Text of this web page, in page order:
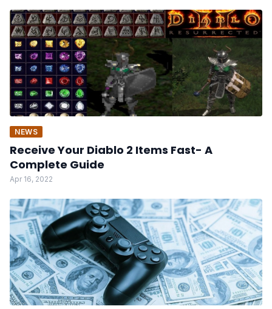
NEWS
Receive Your Diablo 2 Items Fast- A
Complete Guide
Apr 16, 2022